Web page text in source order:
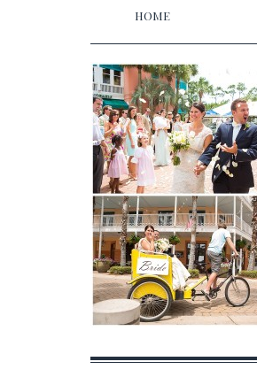
HOME